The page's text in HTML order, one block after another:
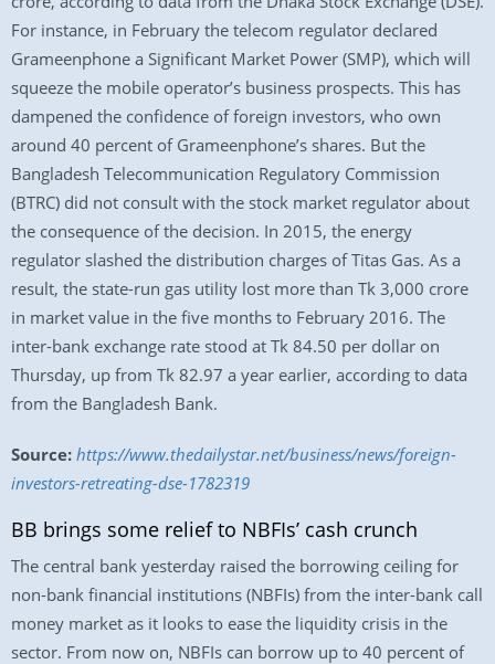
For instance, in February the telecom regulator declared
Grameenphone a Significant Market Power (SMP), which will
squeeze the mobile operator’s business prospects. This has
dampened the confidence of foreign investors, who own
around 40 percent of Grameenphone’s shares. But the
Bangladesh Telecommunication Regulatory Commission
(BTRC) did not consult with the stock market regulator about
the consequence of the decision. In 2015, the energy
regulator slashed the distribution charges of Titas Gas. As a
result, the state-run gas utility lost more than Tk 3,000 crore
in market value in the five months to February 2016. The
inter-bank exchange rate stood at Tk 84.50 per dollar on
Thursday, up from Tk 82.97 a year earlier, according to data
from the Bangladesh Bank.
Source: https://www.thedailystar.net/business/news/foreign-
investors-retreating-dse-1782319
BB brings some relief to NBFIs’ cash crunch
The central bank yesterday raised the borrowing ceiling for
non-bank financial institutions (NBFIs) from the inter-bank call
money market as it looks to ease the liquidity crisis in the
sector. From now on, NBFIs can borrow up to 40 percent of